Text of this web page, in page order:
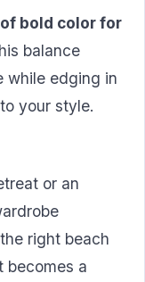
bold color for
balance
while edging in
your style.
or an
right beach
becomes a